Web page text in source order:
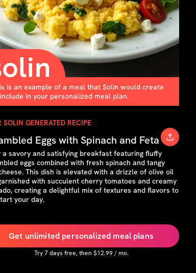
is an example of a meal that Solin would create
in your personalized meal plan.
SOLIN GENERATED RECIPE
Eggs with Spinach and Feta
a savory and satisfying breakfast featuring fluffy
eggs combined with fresh spinach and tangy
This dish is elevated with a drizzle of olive oil
with succulent cherry tomatoes and creamy
creating a delightful mix of textures and flavors to
your day.
Get unlimited personalized meal plans
Try7days free, then $12.99 / mo.